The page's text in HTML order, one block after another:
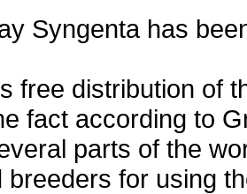
Syngenta has
free distribution of
fact according to
parts of the
breeders for using